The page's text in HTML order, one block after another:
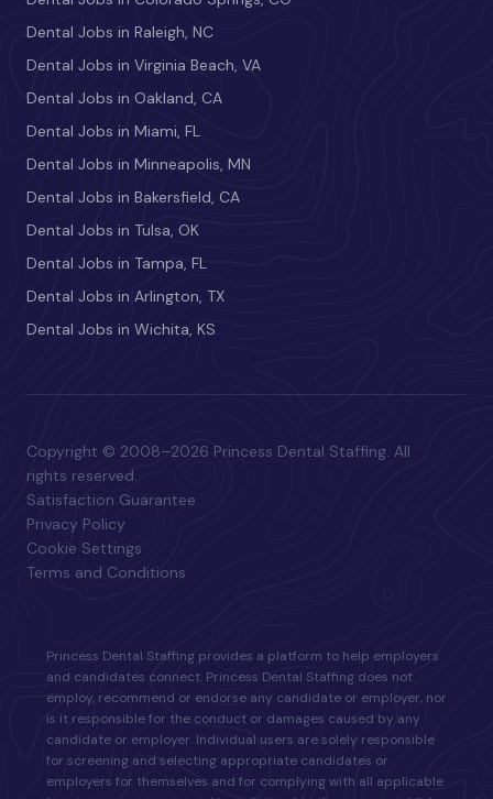
Dental Jobs in Raleigh, NC
Dental Jobs in Virginia Beach, VA
Dental Jobs in Oakland, CA
Dental Jobs in Miami, FL
Dental Jobs in Minneapolis, MN
Dental Jobs in Bakersfield, CA
Dental Jobs in Tulsa, OK
Dental Jobs in Tampa, FL
Dental Jobs in Arlington, TX
Dental Jobs in Wichita, KS
Copyright © 2008–2026 Princess Dental Staffing. All
rights reserved.
Satisfaction Guarantee
Privacy Policy
Cookie Settings
Terms and Conditions
Princess Dental Staffing provides a platform to help employers
and candidates connect. Princess Dental Staffing does not
employ, recommend or endorse any candidate or employer, nor
is it responsible for the conduct or damages caused by any
candidate or employer. Individual users are solely responsible
for screening and selecting appropriate candidates or
employers for themselves and for complying with all applicable